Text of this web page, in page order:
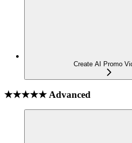
Create AI Promo
★★★★★ Advanced